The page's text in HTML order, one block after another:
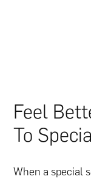
Feel
To
When a special